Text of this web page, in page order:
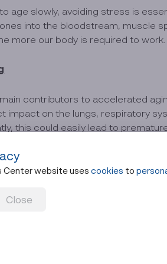
age slowly, avoiding stress is
into the bloodstream, muscle
more our body is required to work.
contributors to accelerated
impact on the lungs, respiratory
this could easily lead to
and having high body
is the root cause of various
resulting in continuous
Center website usescookies to
Close